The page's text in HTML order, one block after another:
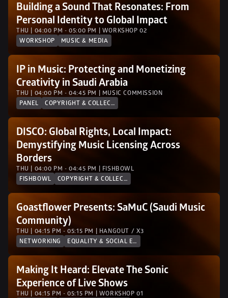
Building a Sound That Resonates: From
Personal Identity to Global Impact
THU | 04:00 PM - 05:00 PM | WORKSHOP 02
WORKSHOP
MUSIC & MEDIA
IP in Music: Protecting and Monetizing
Creativity in Saudi Arabia
THU | 04:00 PM - 04:45 PM | MUSIC COMMISSION
PANEL
COPYRIGHT & COLLECTION SOCIETIES
DISCO: Global Rights, Local Impact:
Demystifying Music Licensing Across
Borders
THU | 04:00 PM - 04:45 PM | FISHBOWL
FISHBOWL
COPYRIGHT & COLLECTION SOCIETIES
Goastflower Presents: SaMuC (Saudi Music
Community)
THU | 04:15 PM - 05:15 PM | HANGOUT / X3
NETWORKING
EQUALITY & SOCIAL EQUITY
Making It Heard: Elevate The Sonic
Experience of Live Shows
THU | 04:15 PM - 05:15 PM | WORKSHOP 01